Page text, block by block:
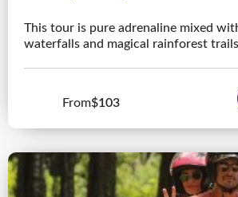
This tour is pure adrenaline mixed
waterfalls and magical rainforest
From$103